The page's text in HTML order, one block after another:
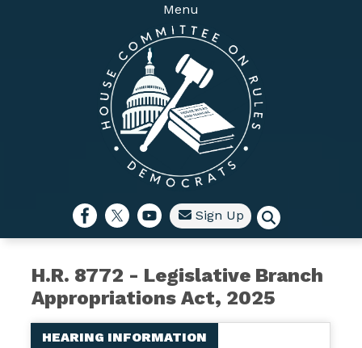
Sign Up
Menu
H.R. 8772 - Legislative Branch
Appropriations Act, 2025
HEARING INFORMATION